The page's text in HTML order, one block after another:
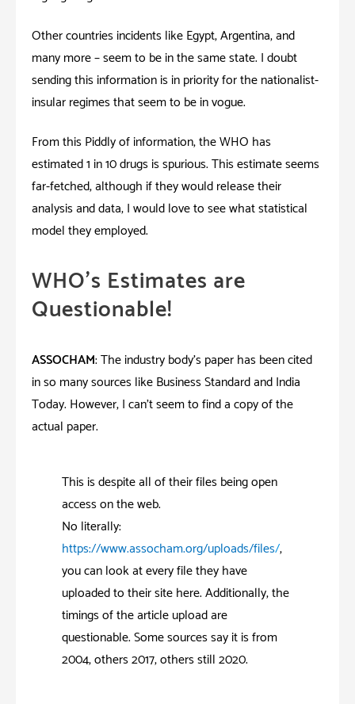
Other countries incidents like Egypt, Argentina, and
many more – seem to be in the same state. I doubt
sending this information is in priority for the nationalist-
insular regimes that seem to be in vogue.
From this Piddly of information, the WHO has
estimated 1 in 10 drugs is spurious. This estimate seems
far-fetched, although if they would release their
analysis and data; I would love to see what statistical
model they employed.
WHO’s Estimates are
Questionable!
ASSOCHAM: The industry body’s paper has been cited
in so many sources like Business Standard and India
Today. However, I can’t seem to find a copy of the
actual paper.
This is despite all of their files being open
access on the web.
No literally:
https://www.assocham.org/uploads/files/,
you can look at every file they have
uploaded to their site here. Additionally, the
timings of the article upload are
questionable. Some sources say it is from
2004, others 2017, others still 2020.